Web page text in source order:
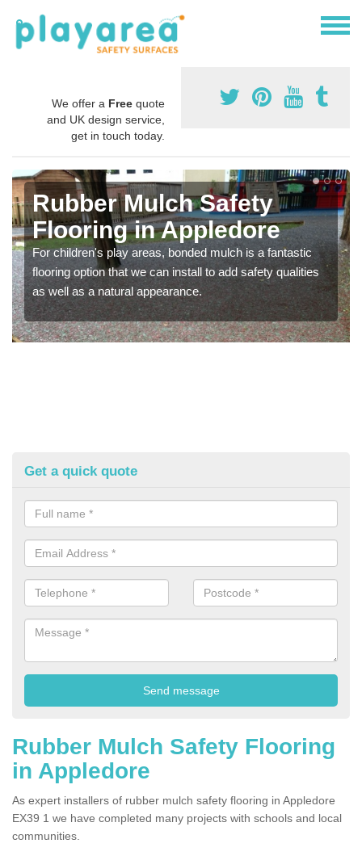
We offer a Free quote
and UK design service,
get in touch today.
Rubber Mulch Safety
Flooring in Appledore
For children's play areas, bonded mulch is a fantastic
flooring option that we can install to add safety qualities
as well as a natural appearance.
Get a quick quote
Rubber Mulch Safety Flooring
in Appledore
As expert installers of rubber mulch safety flooring in Appledore
EX39 1 we have completed many projects with schools and local
communities.